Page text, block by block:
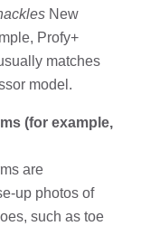
New
Profy+
matches
model.
(for example,
are
up photos of
such as toe